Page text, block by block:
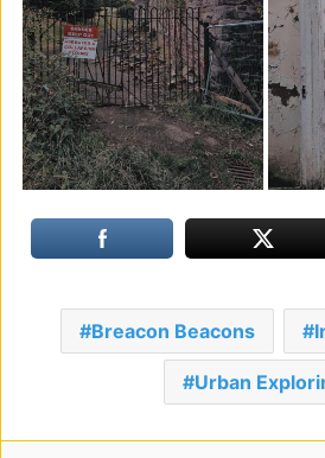
Breacon Beacons
Urban